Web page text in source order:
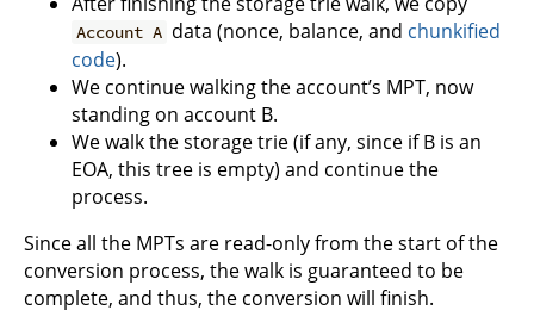
Account A data (nonce, balance, and chunkified
code).
We continue walking the account’s MPT, now
standing on account B.
We walk the storage trie (if any, since if B is an
EOA, this tree is empty) and continue the
process.
Since all the MPTs are read-only from the start of the
conversion process, the walk is guaranteed to be
complete, and thus, the conversion will finish.